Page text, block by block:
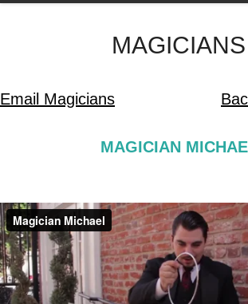
MAGICIANS
Email Magicians
MAGICIAN
Blog